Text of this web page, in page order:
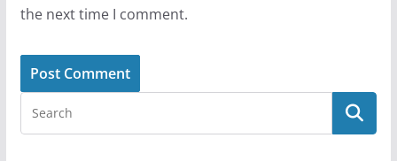
the next time I comment.